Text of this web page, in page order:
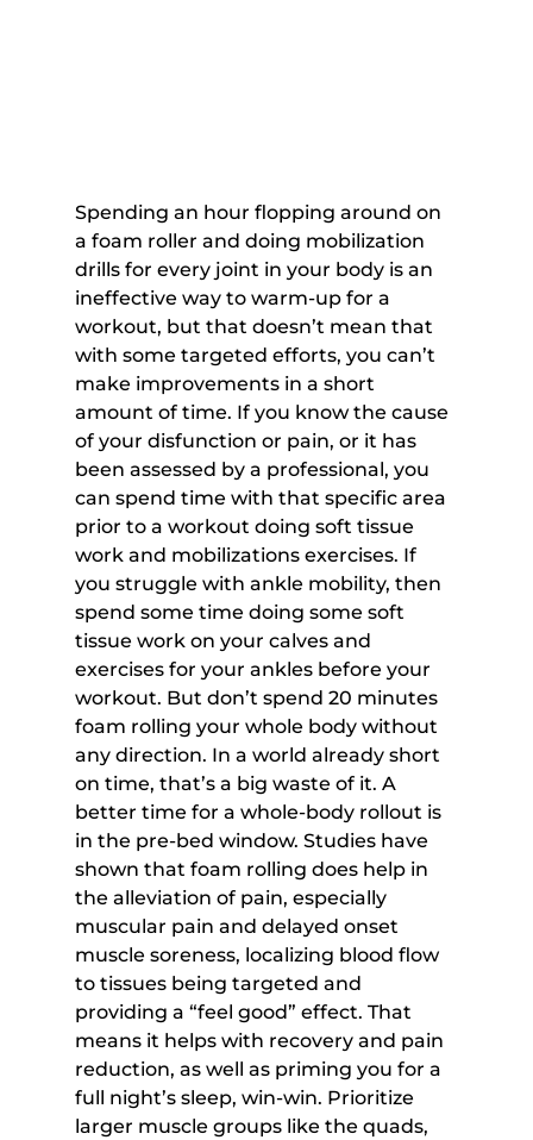
Spending an hour flopping around on
a foam roller and doing mobilization
drills for every joint in your body is an
ineffective way to warm-up for a
workout, but that doesn’t mean that
with some targeted efforts, you can’t
make improvements in a short
amount of time. If you know the cause
of your disfunction or pain, or it has
been assessed by a professional, you
can spend time with that specific area
prior to a workout doing soft tissue
work and mobilizations exercises. If
you struggle with ankle mobility, then
spend some time doing some soft
tissue work on your calves and
exercises for your ankles before your
workout. But don’t spend 20 minutes
foam rolling your whole body without
any direction. In a world already short
on time, that’s a big waste of it. A
better time for a whole-body rollout is
in the pre-bed window. Studies have
shown that foam rolling does help in
the alleviation of pain, especially
muscular pain and delayed onset
muscle soreness, localizing blood flow
to tissues being targeted and
providing a “feel good” effect. That
means it helps with recovery and pain
reduction, as well as priming you for a
full night’s sleep, win-win. Prioritize
larger muscle groups like the quads,